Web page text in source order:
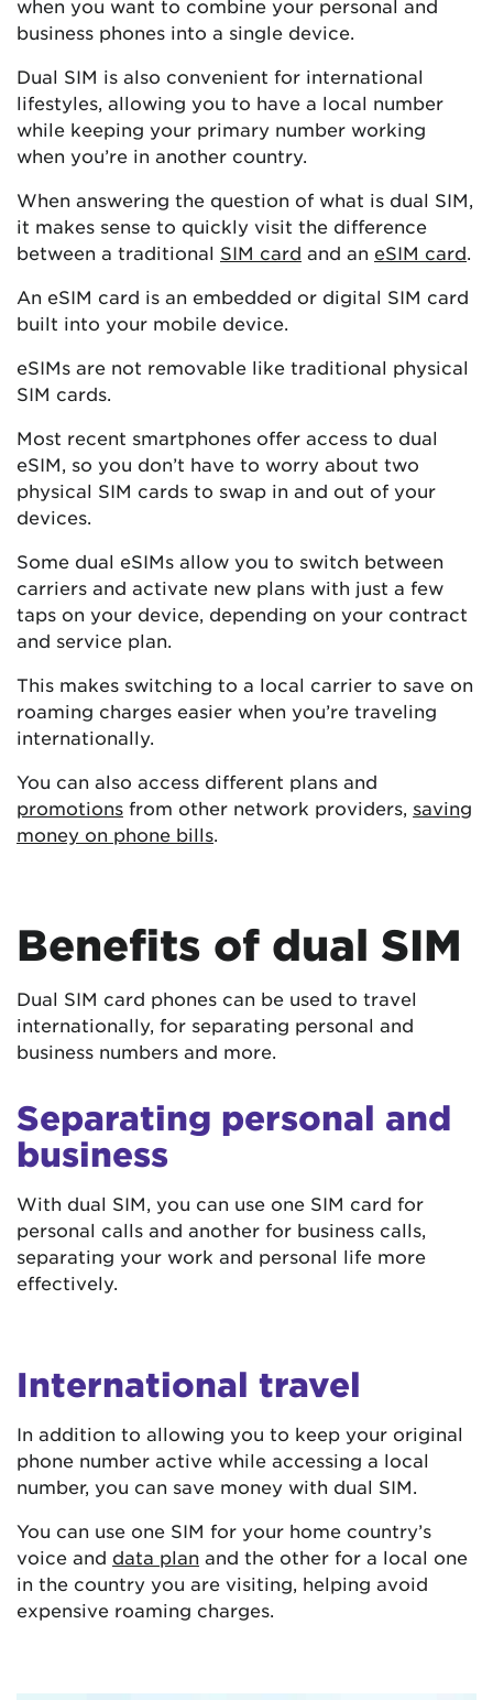
when you want to combine your personal and
business phones into a single device.
Dual SIM is also convenient for international
lifestyles, allowing you to have a local number
while keeping your primary number working
when you’re in another country.
When answering the question of what is dual SIM,
it makes sense to quickly visit the difference
between a traditional SIM card and an eSIM card
An eSIM card is an embedded or digital SIM card
built into your mobile device.
eSIMs are not removable like traditional physical
SIM cards.
Most recent smartphones offer access to dual
eSIM, so you don’t have to worry about two
physical SIM cards to swap in and out of your
devices.
Some dual eSIMs allow you to switch between
carriers and activate new plans with just a few
taps on your device, depending on your contract
and service plan.
This makes switching to a local carrier to save on
roaming charges easier when you’re traveling
internationally.
You can also access different plans and
promotions from other network providers, saving
money on phone bills
Benefits of dual SIM
Dual SIM card phones can be used to travel
internationally, for separating personal and
business numbers and more.
Separating personal and
business
With dual SIM, you can use one SIM card for
personal calls and another for business calls,
separating your work and personal life more
effectively.
International travel
In addition to allowing you to keep your original
phone number active while accessing a local
number, you can save money with dual SIM.
You can use one SIM for your home country’s
voice and data plan and the other for a local one
in the country you are visiting, helping avoid
expensive roaming charges.